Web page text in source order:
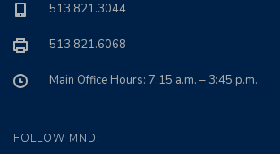
513.821.3044
513.821.6068
Main Office Hours: 7:15 a.m. – 3:45 p.m.
FOLLOW MND: